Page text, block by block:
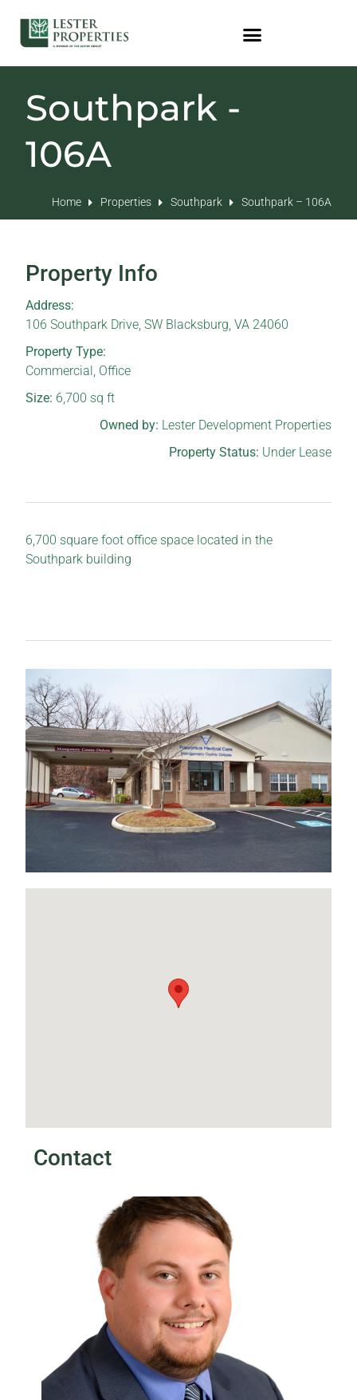
Southpark -
106A
Home Properties Southpark Southpark – 106A
Property Info
Address:
106 Southpark Drive, SW Blacksburg, VA 24060
Property Type:
Commercial, Office
Size: 6,700 sq ft
Owned by: Lester Development Properties
Property Status: Under Lease
6,700 square foot office space located in the
Southpark building
Contact